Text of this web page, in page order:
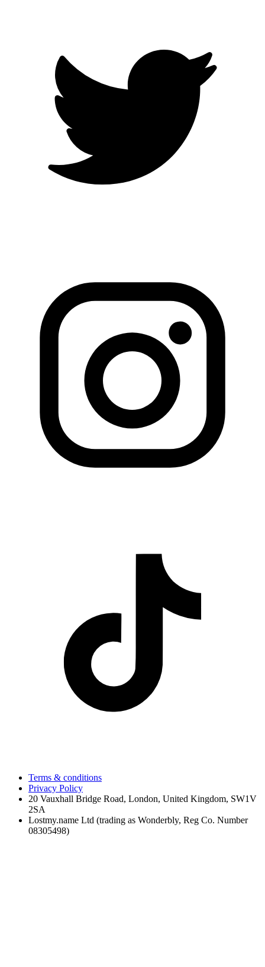
Terms & conditions
Privacy Policy
20 Vauxhall Bridge Road, London, United Kingdom, SW1V
2SA
Lostmy.name Ltd (trading as Wonderbly, Reg Co. Number
08305498)